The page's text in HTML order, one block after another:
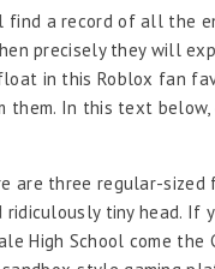
a record of all the
precisely they will
in this Roblox fan
In this text
are three regular-sized
tiny head. If
High School come